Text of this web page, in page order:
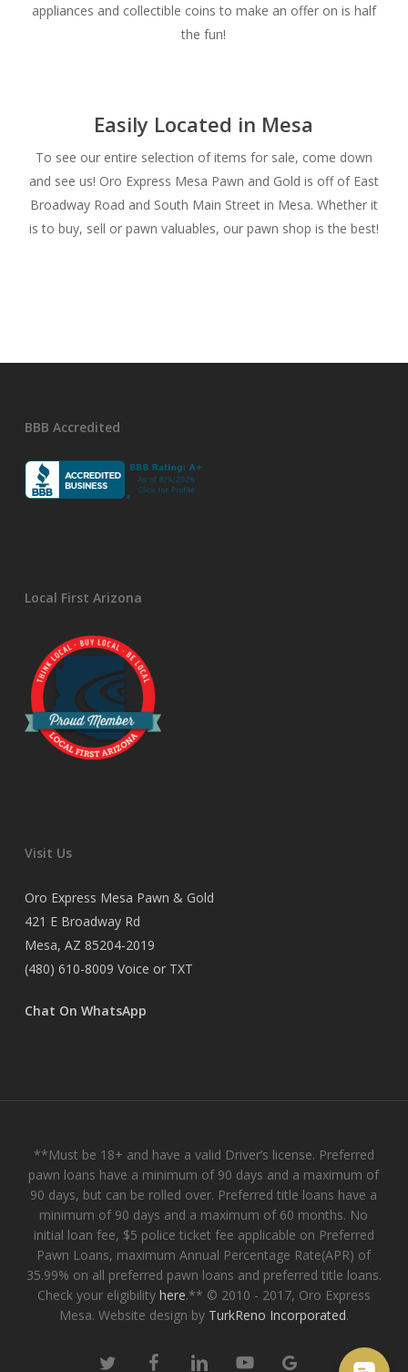
appliances and collectible coins to make an offer on is half
the fun!
Easily Located in Mesa
To see our entire selection of items for sale, come down
and see us! Oro Express Mesa Pawn and Gold is off of East
Broadway Road and South Main Street in Mesa. Whether it
is to buy, sell or pawn valuables, our pawn shop is the best!
BBB Accredited
Local First Arizona
Visit Us
Oro Express Mesa Pawn & Gold
421 E Broadway Rd
Mesa, AZ 85204-2019
(480) 610-8009 Voice or TXT
Chat On WhatsApp
**Must be 18+ and have a valid Driver’s license. Preferred
pawn loans have a minimum of 90 days and a maximum of
90 days, but can be rolled over. Preferred title loans have a
minimum of 90 days and a maximum of 60 months. No
initial loan fee, $5 police ticket fee applicable on Preferred
Pawn Loans, maximum Annual Percentage Rate(APR) of
35.99% on all preferred pawn loans and preferred title loans.
Check your eligibility here.** © 2010 - 2017, Oro Express
Mesa. Website design by TurkReno Incorporated.
twitter facebooklinkedin youtubegoogle-